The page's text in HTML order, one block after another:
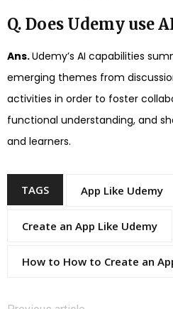
Q. Does Udemy use
Ans.Udemy’s AI capabilities
emerging themes from
activities in order to foster
functional understanding, and
and learners.
TAGS App Like Udemy
Create an App Like Udemy
How to How to Create an